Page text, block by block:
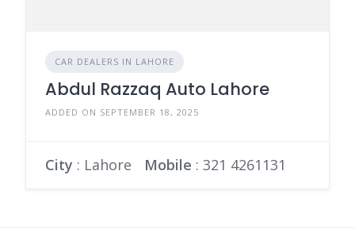
CAR DEALERS IN LAHORE
Abdul Razzaq Auto Lahore
ADDED ON SEPTEMBER 18, 2025
City : Lahore Mobile : 321 4261131